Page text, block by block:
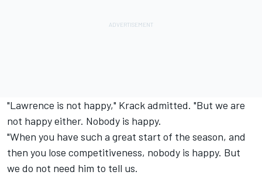
"Lawrence is not happy," Krack admitted. "But we are
not happy either. Nobody is happy.
"When you have such a great start of the season, and
then you lose competitiveness, nobody is happy. But
we do not need him to tell us.